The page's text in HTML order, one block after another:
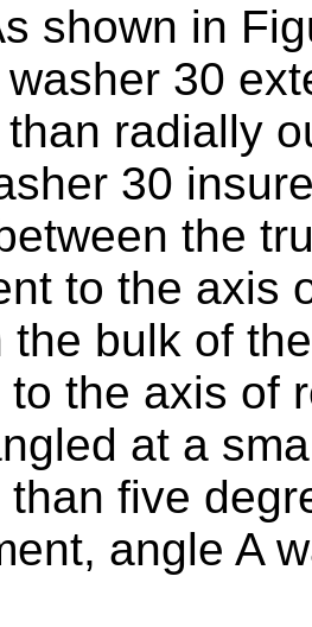
shown in
30
radially
30
the
to the axis
the bulk of
to the axis of
at a
than five
angle A